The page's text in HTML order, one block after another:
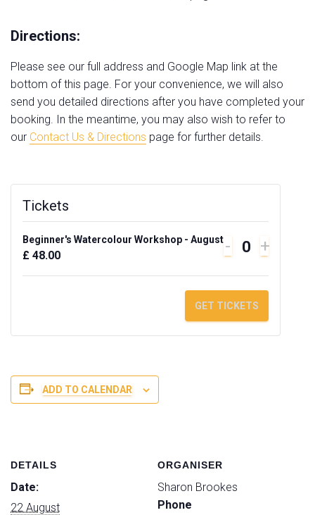
Directions:
Please see our full address and Google Map link at the
bottom of this page. For your convenience, we will also
send you detailed directions after you have completed your
booking. In the meantime, you may also wish to refer to
our Contact Us & Directions page for further details.
Tickets
Beginner's Watercolour Workshop - August
£ 48.00
DECREASE
FOR
-
Q
u
a
n
t
+
GET TICKETS
ADD TO CALENDAR
DETAILS
Date:
22 August
ORGANISER
Sharon Brookes
Phone